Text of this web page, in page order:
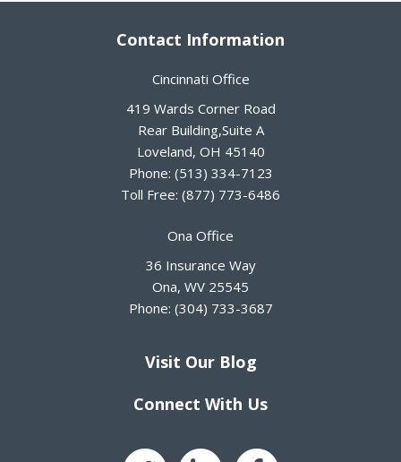
Contact Information
Cincinnati Office
419 Wards Corner Road
Rear Building,Suite A
Loveland, OH 45140
Phone: (513) 334-7123
Toll Free: (877) 773-6486
Ona Office
36 Insurance Way
Ona, WV 25545
Phone: (304) 733-3687
Visit Our Blog
Connect With Us